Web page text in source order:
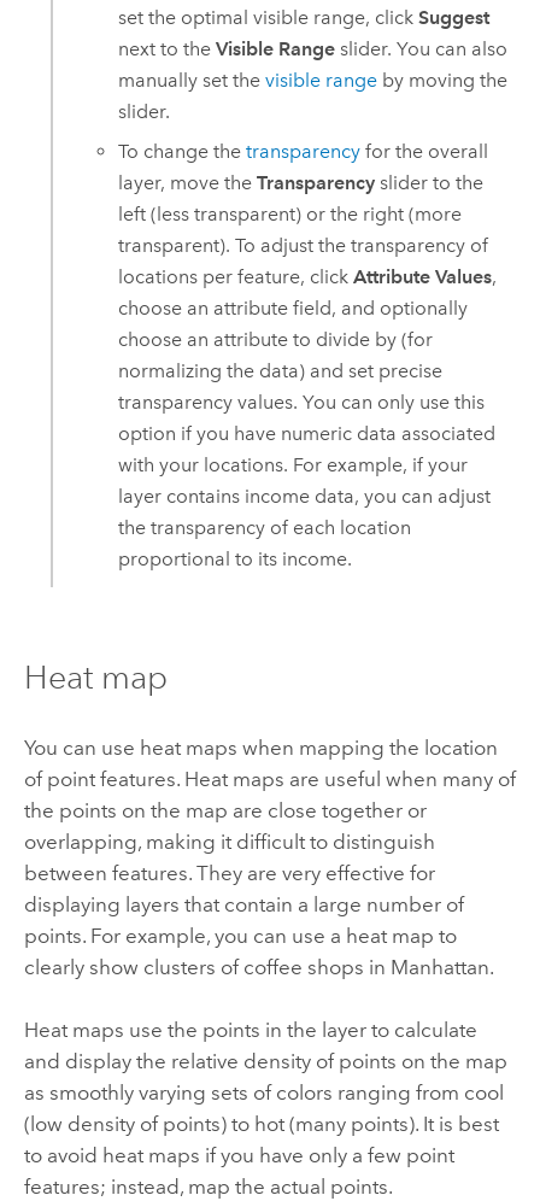
set the optimal visible range, clickSuggest
next to theVisible Range slider. You can also
manually set thevisible range by moving the
slider.
To change thetransparency for the overall
layer, move theTransparency slider to the
left (less transparent) or the right (more
transparent). To adjust the transparency of
locations per feature, clickAttribute Values,
choose an attribute field, and optionally
choose an attribute to divide by (for
normalizing the data) and set precise
transparency values. You can only use this
option if you have numeric data associated
with your locations. For example, if your
layer contains income data, you can adjust
the transparency of each location
proportional to its income.
Heat map
You can use heat maps when mapping the location
of point features. Heat maps are useful when many of
the points on the map are close together or
overlapping, making it difficult to distinguish
between features. They are very effective for
displaying layers that contain a large number of
points. For example, you can use a heat map to
clearly show clusters of coffee shops in Manhattan.
Heat maps use the points in the layer to calculate
and display the relative density of points on the map
as smoothly varying sets of colors ranging from cool
(low density of points) to hot (many points). It is best
to avoid heat maps if you have only a few point
features; instead, map the actual points.